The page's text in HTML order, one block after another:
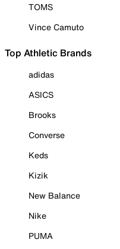
TOMS
Vince Camuto
Top Athletic Brands
adidas
ASICS
Brooks
Converse
Keds
Kizik
New Balance
Nike
PUMA